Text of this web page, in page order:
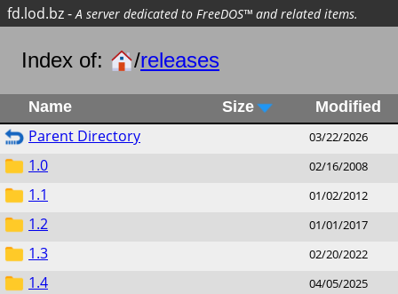
fd.lod.bz-A server dedicated to FreeDOS™ and related items.
Index of: /releases
Name Size Modified
Parent Directory 03/22/2026
1.0 02/16/2008
1.1 01/02/2012
1.2 01/01/2017
1.3 02/20/2022
1.4 04/05/2025